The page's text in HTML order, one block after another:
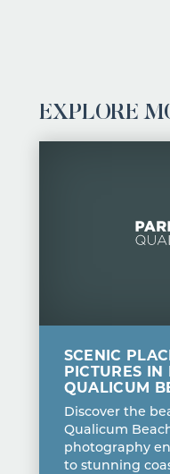
EXPLORE
SCENIC
PICTURES IN
QUALICUM
Discover the
Qualicum
photography
to stunning